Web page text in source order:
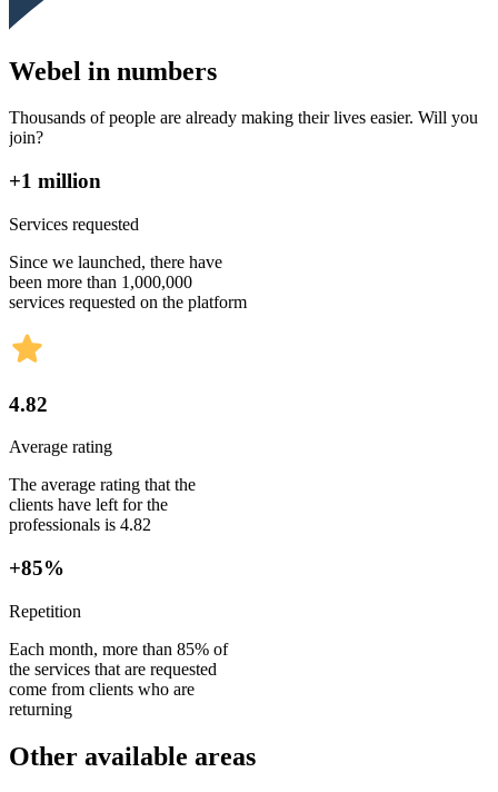
Webel in numbers
Thousands of people are already making their lives easier. Will you
join?
+1 million
Services requested
Since we launched, there have
been more than 1,000,000
services requested on the platform
4.82
Average rating
The average rating that the
clients have left for the
professionals is 4.82
+85%
Repetition
Each month, more than 85% of
the services that are requested
come from clients who are
returning
Other available areas